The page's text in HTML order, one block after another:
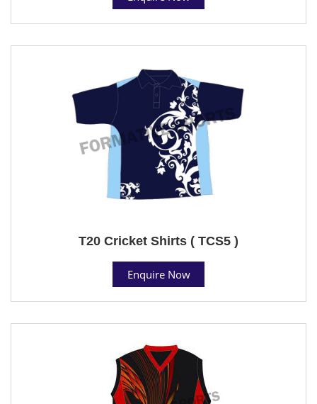
T20 Cricket Shirts ( TCS5 )
Enquire Now